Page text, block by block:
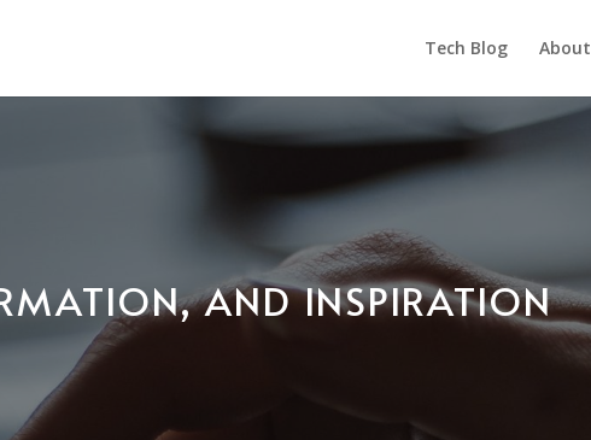
Tech Blog About
AND INSPIRATION